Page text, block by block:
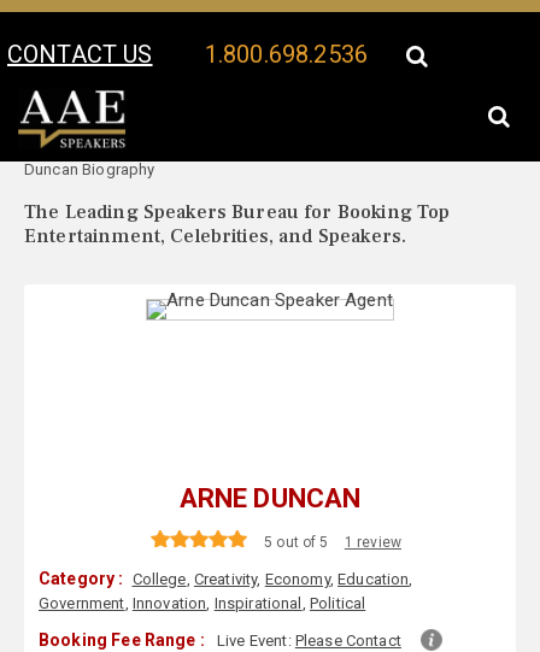
CONTACT US 1.800.698.2536
Your Location:
Duncan Biography
The Leading Speakers Bureau for Booking Top
Entertainment, Celebrities, and Speakers.
ARNE DUNCAN
5 out of 5 1 review
Category : College, Creativity, Economy,Education,
Government, Innovation, Inspirational , Political
Booking Fee Range : Live Event: Please Contact